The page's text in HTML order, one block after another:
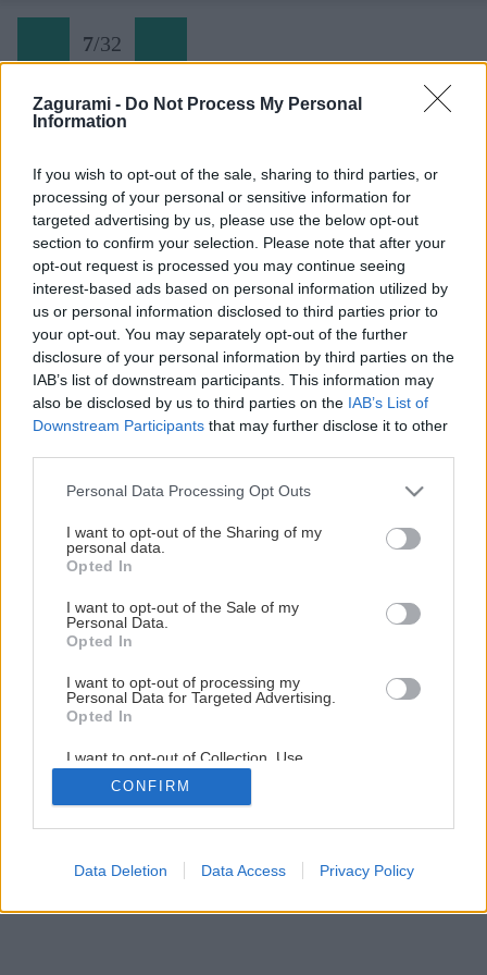
Zagurami - Do Not Process My Personal
Information
If you wish to opt-out of the sale, sharing to third parties, or
processing of your personal or sensitive information for
targeted advertising by us, please use the below opt-out
section to confirm your selection. Please note that after your
opt-out request is processed you may continue seeing
interest-based ads based on personal information utilized by
us or personal information disclosed to third parties prior to
your opt-out. You may separately opt-out of the further
disclosure of your personal information by third parties on the
IAB’s list of downstream participants. This information may
also be disclosed by us to third parties on the IAB’s List of
Downstream Participants that may further disclose it to other
Personal Data Processing Opt Outs
I want to opt-out of the Sharing of my
personal data.
Opted In
I want to opt-out of the Sale of my
Personal Data.
Opted In
I want to opt-out of processing my
Personal Data for Targeted Advertising.
Opted In
I want to opt-out of Collection, Use,
Retention, Sale, and/or Sharing of my
Personal Data that Is Unrelated with the
Purposes for which it was collected.
CONFIRM
Data Deletion Data Access Privacy Policy
7/32
Späť na článok:
Výstup na Trogkofel cez ferratu Crete Rosse
7/32